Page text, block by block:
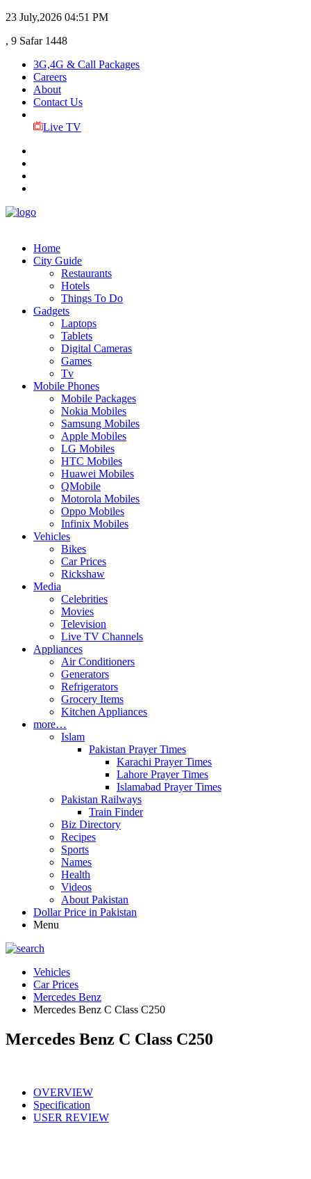
23 July,2026 04:51 PM
, 9 Safar 1448
3G,4G & Call Packages
Careers
About
Contact Us
Live TV
Home
City Guide
Restaurants
Hotels
Things To Do
Gadgets
Laptops
Tablets
Digital Cameras
Games
Tv
Mobile Phones
Mobile Packages
Nokia Mobiles
Samsung Mobiles
Apple Mobiles
LG Mobiles
HTC Mobiles
Huawei Mobiles
QMobile
Motorola Mobiles
Oppo Mobiles
Infinix Mobiles
Vehicles
Bikes
Car Prices
Rickshaw
Media
Celebrities
Movies
Television
Live TV Channels
Appliances
Air Conditioners
Generators
Refrigerators
Grocery Items
Kitchen Appliances
more…
Islam
Pakistan Prayer Times
Karachi Prayer Times
Lahore Prayer Times
Islamabad Prayer Times
Pakistan Railways
Train Finder
Biz Directory
Recipes
Sports
Names
Health
Videos
About Pakistan
Dollar Price in Pakistan
Menu
Vehicles
Car Prices
Mercedes Benz
Mercedes Benz C Class C250
Mercedes Benz C Class C250
OVERVIEW
Specification
USER REVIEW